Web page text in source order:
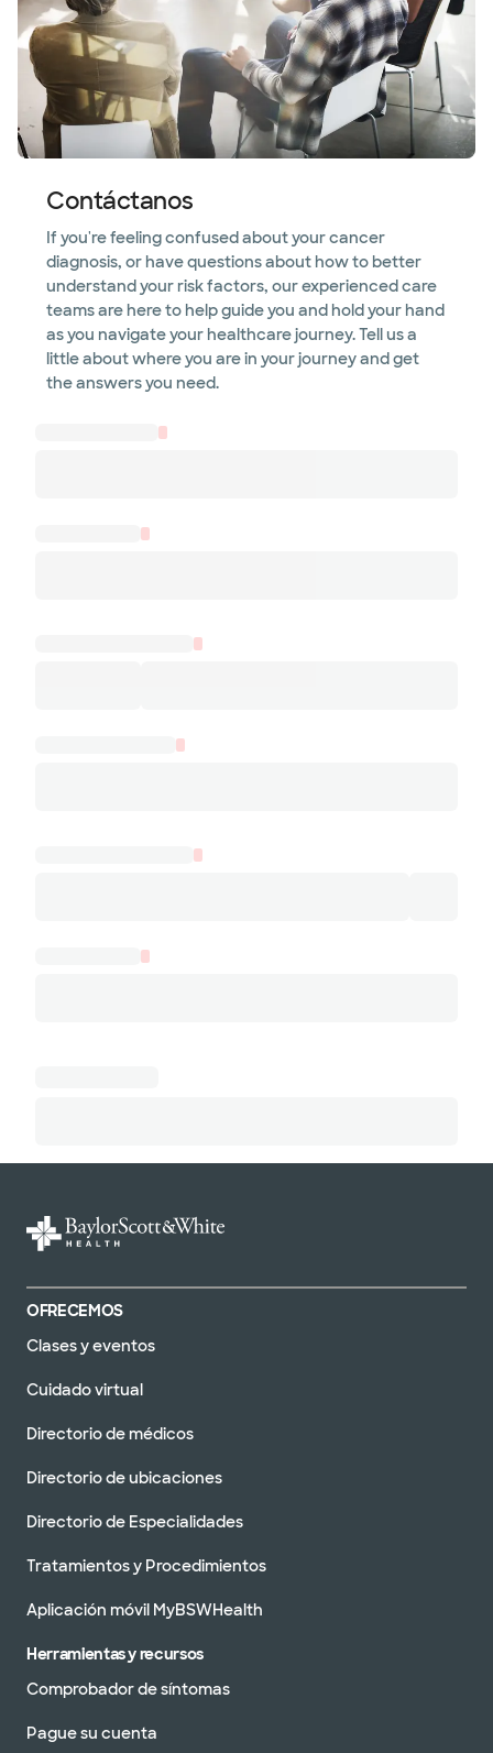
Contáctanos
If you're feeling confused about your cancer
diagnosis, or have questions about how to better
understand your risk factors, our experienced care
teams are here to help guide you and hold your hand
as you navigate your healthcare journey. Tell us a
little about where you are in your journey and get
the answers you need.
OFRECEMOS
Clases y eventos
Cuidado virtual
Directorio de médicos
Directorio de ubicaciones
Directorio de Especialidades
Tratamientos y Procedimientos
Aplicación móvil MyBSWHealth
Herramientas y recursos
Comprobador de síntomas
Pague su cuenta